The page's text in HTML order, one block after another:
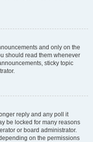
and only on the
should read them whenever
sticky topic
reply and any poll it
be locked for many reasons
or board administrator.
on the permissions